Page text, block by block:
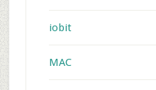
iobit
MAC